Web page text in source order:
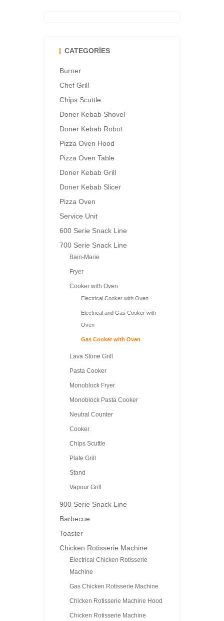
CATEGORIES
Burner
Chef Grill
Chips Scuttle
Doner Kebab Shovel
Doner Kebab Robot
Pizza Oven Hood
Pizza Oven Table
Doner Kebab Grill
Doner Kebab Slicer
Pizza Oven
Service Unit
600 Serie Snack Line
700 Serie Snack Line
Bain-Marie
Fryer
Cooker with Oven
Electrical Cooker with Oven
Electrical and Gas Cooker with
Oven
Gas Cooker with Oven
Lava Stone Grill
Pasta Cooker
Monoblock Fryer
Monoblock Pasta Cooker
Neutral Counter
Cooker
Chips Scuttle
Plate Grill
Stand
Vapour Grill
900 Serie Snack Line
Barbecue
Toaster
Chicken Rotisserie Machine
Electrical Chicken Rotisserie
Machine
Gas Chicken Rotisserie Machine
Chicken Rotisserie Machine Hood
Chicken Rotisserie Machine